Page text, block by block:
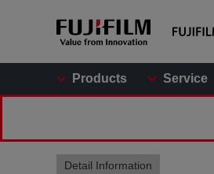
Products Service
Detail Information